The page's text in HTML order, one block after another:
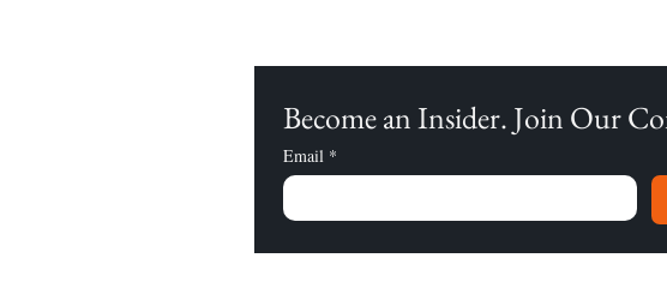
Become an Insider. Join Our
Email *